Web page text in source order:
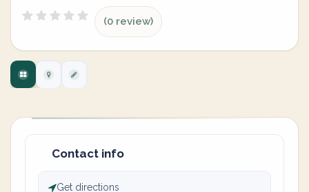
(0 review)
Contact info
Get directions